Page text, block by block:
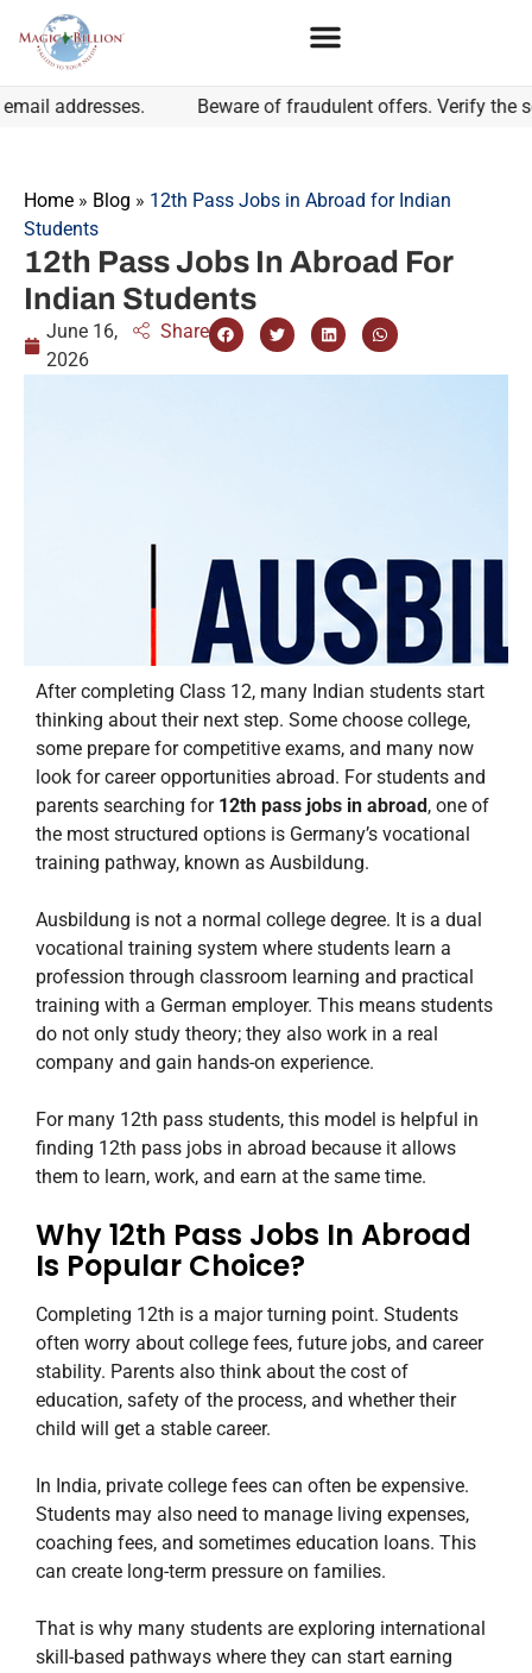
Beware of fraudulent offers. Verify the
Home » Blog » 12th Pass Jobs in Abroad for Indian
Students
12th Pass Jobs In Abroad For
Indian Students
June 16,
2026
Share
After completing Class 12, many Indian students start
thinking about their next step. Some choose college,
some prepare for competitive exams, and many now
look for career opportunities abroad. For students and
parents searching for 12th pass jobs in abroad, one of
the most structured options is Germany’s vocational
training pathway, known as Ausbildung.
Ausbildung is not a normal college degree. It is a dual
vocational training system where students learn a
profession through classroom learning and practical
training with a German employer. This means students
do not only study theory; they also work in a real
company and gain hands-on experience.
For many 12th pass students, this model is helpful in
finding 12th pass jobs in abroad because it allows
them to learn, work, and earn at the same time.
Why 12th Pass Jobs In Abroad
Is Popular Choice?
Completing 12th is a major turning point. Students
often worry about college fees, future jobs, and career
stability. Parents also think about the cost of
education, safety of the process, and whether their
child will get a stable career.
In India, private college fees can often be expensive.
Students may also need to manage living expenses,
coaching fees, and sometimes education loans. This
can create long-term pressure on families.
That is why many students are exploring international
skill-based pathways where they can start earning